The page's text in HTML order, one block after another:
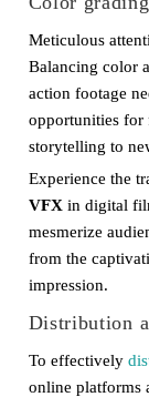
Meticulous
Balancing color
action footage
opportunities for
storytelling to
Experience the
VFX in digital
mesmerize
from the
impression.
Distribution
To effectively
online platforms